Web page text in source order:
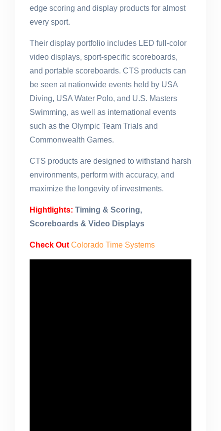
edge scoring and display products for almost
every sport.
Their display portfolio includes LED full-color
video displays, sport-specific scoreboards,
and portable scoreboards. CTS products can
be seen at nationwide events held by USA
Diving, USA Water Polo, and U.S. Masters
Swimming, as well as international events
such as the Olympic Team Trials and
Commonwealth Games.
CTS products are designed to withstand harsh
environments, perform with accuracy, and
maximize the longevity of investments.
Hightlights: Timing & Scoring,
Scoreboards & Video Displays
Check Out Colorado Time Systems